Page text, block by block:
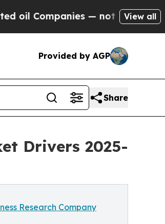
— not Taxpayers — theView all
Provided by AGP
Share
Drivers 2025-